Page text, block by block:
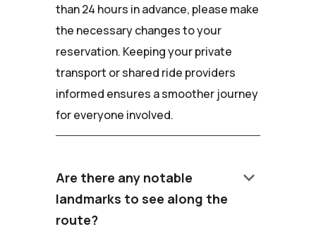
than 24 hours in advance, please make
the necessary changes to your
reservation. Keeping your private
transport or shared ride providers
informed ensures a smoother journey
for everyone involved.
Are there any notable
landmarks to see along the
route?
keyboard_arrow_down